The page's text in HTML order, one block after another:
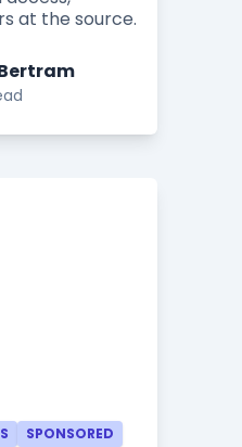
at the source.
SPONSORED